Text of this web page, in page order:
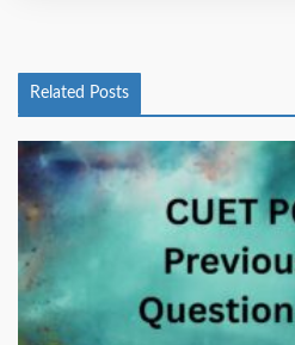
Related Posts